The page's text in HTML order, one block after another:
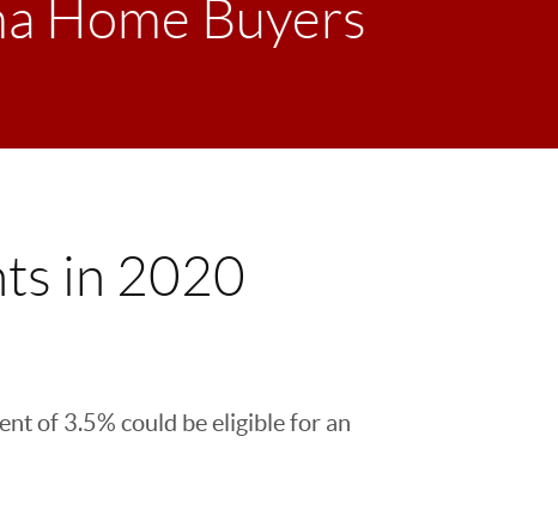
Home Buyers
in 2020
of 3.5% could be eligible for an